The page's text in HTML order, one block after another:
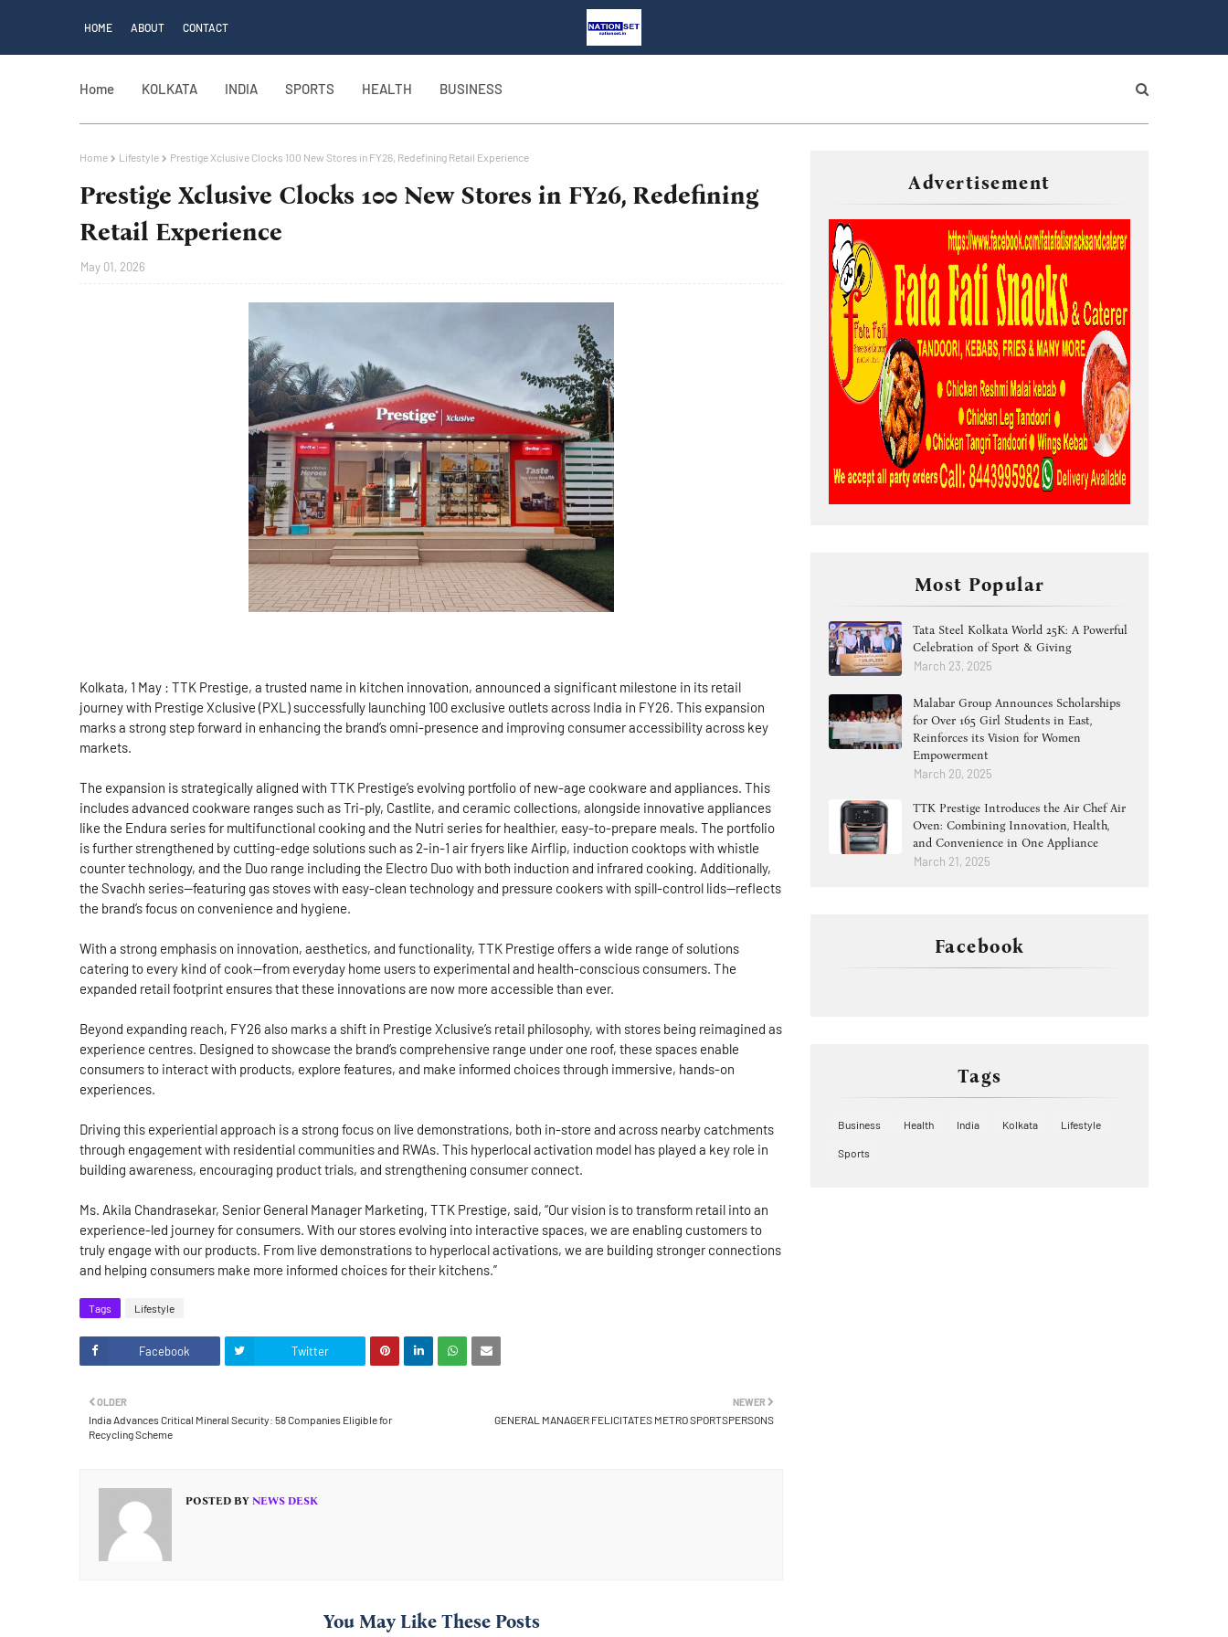
HOME ABOUT CONTACT
Home KOLKATA INDIA SPORTS HEALTH BUSINESS
Home Lifestyle Prestige Xclusive Clocks 100 New Stores in FY26, Redefining Retail Experience
Prestige Xclusive Clocks 100 New Stores in FY26, Redefining
Retail Experience
May 01, 2026
Kolkata, 1 May : TTK Prestige, a trusted name in kitchen innovation, announced a significant milestone in its retail
journey with Prestige Xclusive (PXL) successfully launching 100 exclusive outlets across India in FY26. This expansion
marks a strong step forward in enhancing the brand’s omni-presence and improving consumer accessibility across key
markets.
The expansion is strategically aligned with TTK Prestige’s evolving portfolio of new-age cookware and appliances. This
includes advanced cookware ranges such as Tri-ply, Castlite, and ceramic collections, alongside innovative appliances
like the Endura series for multifunctional cooking and the Nutri series for healthier, easy-to-prepare meals. The portfolio
is further strengthened by cutting-edge solutions such as 2-in-1 air fryers like Airflip, induction cooktops with whistle
counter technology, and the Duo range including the Electro Duo with both induction and infrared cooking. Additionally,
the Svachh series—featuring gas stoves with easy-clean technology and pressure cookers with spill-control lids—reflects
the brand’s focus on convenience and hygiene.
With a strong emphasis on innovation, aesthetics, and functionality, TTK Prestige offers a wide range of solutions
catering to every kind of cook—from everyday home users to experimental and health-conscious consumers. The
expanded retail footprint ensures that these innovations are now more accessible than ever.
Beyond expanding reach, FY26 also marks a shift in Prestige Xclusive’s retail philosophy, with stores being reimagined as
experience centres. Designed to showcase the brand’s comprehensive range under one roof, these spaces enable
consumers to interact with products, explore features, and make informed choices through immersive, hands-on
experiences.
Driving this experiential approach is a strong focus on live demonstrations, both in-store and across nearby catchments
through engagement with residential communities and RWAs. This hyperlocal activation model has played a key role in
building awareness, encouraging product trials, and strengthening consumer connect.
Ms. Akila Chandrasekar, Senior General Manager Marketing, TTK Prestige, said, “Our vision is to transform retail into an
experience-led journey for consumers. With our stores evolving into interactive spaces, we are enabling customers to
truly engage with our products. From live demonstrations to hyperlocal activations, we are building stronger connections
and helping consumers make more informed choices for their kitchens.”
Tags Lifestyle
Facebook Twitter
NEWER
GENERAL MANAGER FELICITATES METRO SPORTSPERSONS
OLDER
India Advances Critical Mineral Security: 58 Companies Eligible for
Recycling Scheme
POSTED BY NEWS DESK
You May Like These Posts
Advertisement
Most Popular
Tata Steel Kolkata World 25K: A Powerful
Celebration of Sport & Giving
March 23, 2025
Malabar Group Announces Scholarships
for Over 165 Girl Students in East,
Reinforces its Vision for Women
Empowerment
March 20, 2025
TTK Prestige Introduces the Air Chef Air
Oven: Combining Innovation, Health,
and Convenience in One Appliance
March 21, 2025
Facebook
Tags
Business Health India Kolkata Lifestyle
Sports